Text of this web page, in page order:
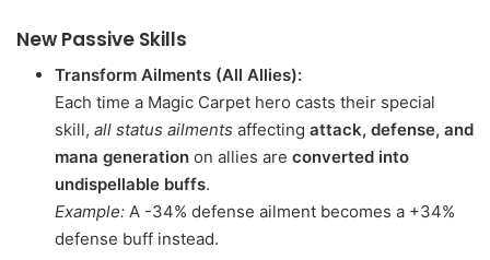
New Passive Skills
Transform Ailments (All Allies):
Each time a Magic Carpet hero casts their special
skill, all status ailments affecting attack, defense, and
mana generation on allies are converted into
undispellable buffs.
Example: A -34% defense ailment becomes a +34%
defense buff instead.